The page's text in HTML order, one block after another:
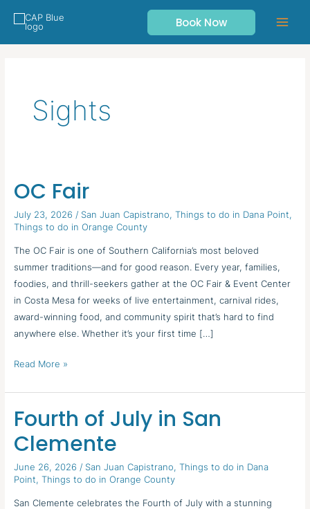
Book Now
Sights
OC Fair
July 23, 2026 / San Juan Capistrano,Things to do in Dana Point,
Things to do in Orange County
The OC Fair is one of Southern California’s most beloved
summer traditions—and for good reason. Every year, families,
foodies, and thrill-seekers gather at the OC Fair & Event Center
in Costa Mesa for weeks of live entertainment, carnival rides,
award-winning food, and community spirit that’s hard to find
anywhere else. Whether it’s your first time […]
OC
Read More »
Fourth of July in San
Clemente
June 26, 2026 / San Juan Capistrano,Things to do in Dana
Point,Things to do in Orange County
San Clemente celebrates the Fourth of July with a stunning
Fourth
July
in
San
Clemente